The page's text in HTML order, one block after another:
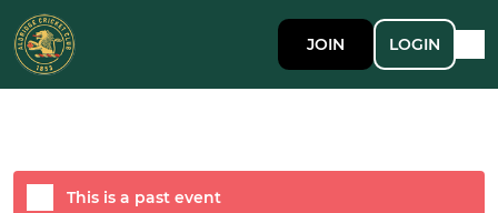
JOIN LOGIN
This is a past event